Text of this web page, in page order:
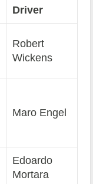
Driver
Robert
Wickens
Maro Engel
Edoardo
Mortara